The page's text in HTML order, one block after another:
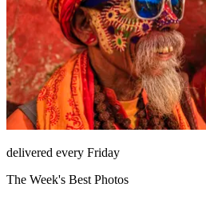
delivered every Friday
The Week's Best Photos